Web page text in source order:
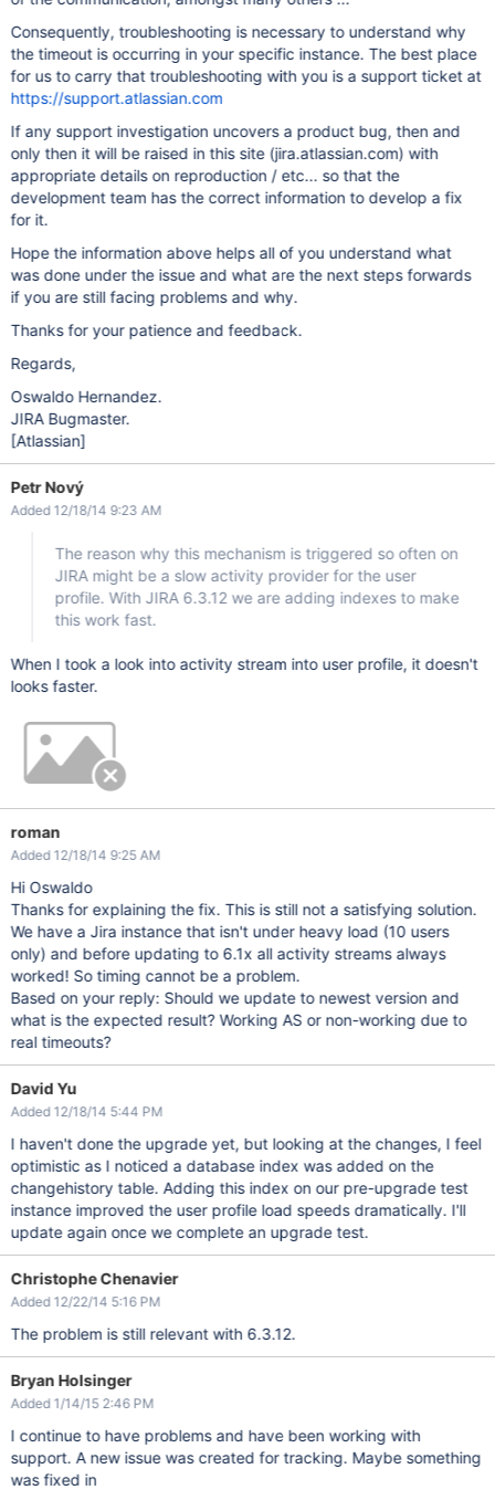
Consequently, troubleshooting is necessary to understand why
the timeout is occurring in your specific instance. The best place
for us to carry that troubleshooting with you is a support ticket at
https://support.atlassian.com
If any support investigation uncovers a product bug, then and
only then it will be raised in this site (jira.atlassian.com) with
appropriate details on reproduction / etc... so that the
development team has the correct information to develop a fix
for it.
Hope the information above helps all of you understand what
was done under the issue and what are the next steps forwards
if you are still facing problems and why.
Thanks for your patience and feedback.
Regards,
Oswaldo Hernandez.
JIRA Bugmaster.
[Atlassian]
Petr Nový
Added 12/18/14 9:23 AM
The reason why this mechanism is triggered so often on
JIRA might be a slow activity provider for the user
profile. With JIRA 6.3.12 we are adding indexes to make
this work fast.
When I took a look into activity stream into user profile, it doesn't
looks faster.
roman
Added 12/18/14 9:25 AM
Hi Oswaldo
Thanks for explaining the fix. This is still not a satisfying solution.
We have a Jira instance that isn't under heavy load (10 users
only) and before updating to 6.1x all activity streams always
worked! So timing cannot be a problem.
Based on your reply: Should we update to newest version and
what is the expected result? Working AS or non-working due to
real timeouts?
David Yu
Added 12/18/14 5:44 PM
I haven't done the upgrade yet, but looking at the changes, I feel
optimistic as I noticed a database index was added on the
changehistory table. Adding this index on our pre-upgrade test
instance improved the user profile load speeds dramatically. I'll
update again once we complete an upgrade test.
Christophe Chenavier
Added 12/22/14 5:16 PM
The problem is still relevant with 6.3.12.
Bryan Holsinger
Added 1/14/15 2:46 PM
I continue to have problems and have been working with
support. A new issue was created for tracking. Maybe something
was fixed in